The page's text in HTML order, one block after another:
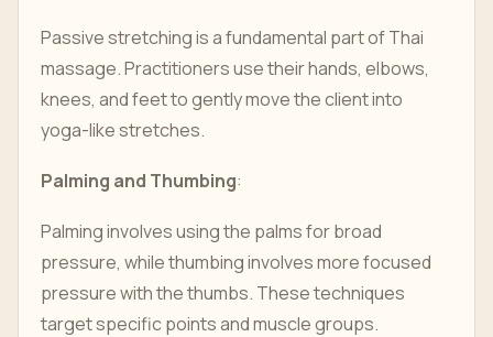
Passive stretching is a fundamental part of Thai
massage. Practitioners use their hands, elbows,
knees, and feet to gently move the client into
yoga-like stretches.
Palming and Thumbing:
Palming involves using the palms for broad
pressure, while thumbing involves more focused
pressure with the thumbs. These techniques
target specific points and muscle groups.